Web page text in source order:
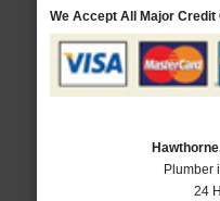
We Accept All Major Credit
Plumber
24